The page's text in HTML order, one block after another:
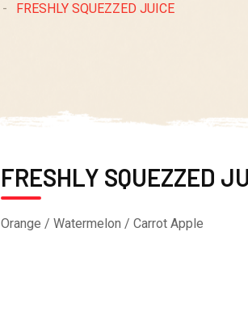
- FRESHLY SQUEZZED JUICE
FRESHLY SQUEZZED
Orange / Watermelon / Carrot Apple